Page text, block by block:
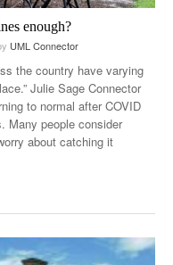
enough?
UML Connector
the country have varying
Julie Sage Connector
to normal after COVID
Many people consider
about catching it